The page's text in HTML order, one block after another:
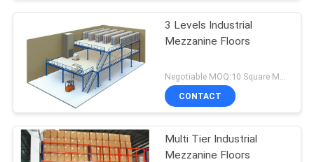
CONTACT
NEWS
CASES
3 Levels Industrial
Mezzanine Floors
CONTACT
Multi Tier Industrial
Mezzanine Floors